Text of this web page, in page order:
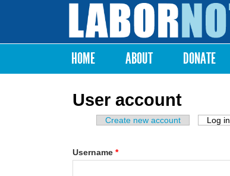
Labor
Notes
Main menu
HOME ABOUT DONATE
User account
Primary tabs
Create new account Log in
Username *